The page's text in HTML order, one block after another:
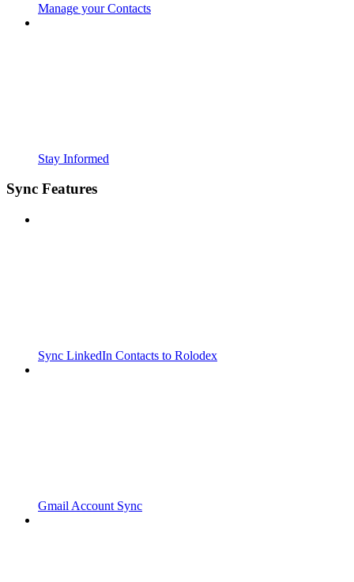
Manage your Contacts
Stay Informed
Sync Features
Sync LinkedIn Contacts to Rolodex
Gmail Account Sync